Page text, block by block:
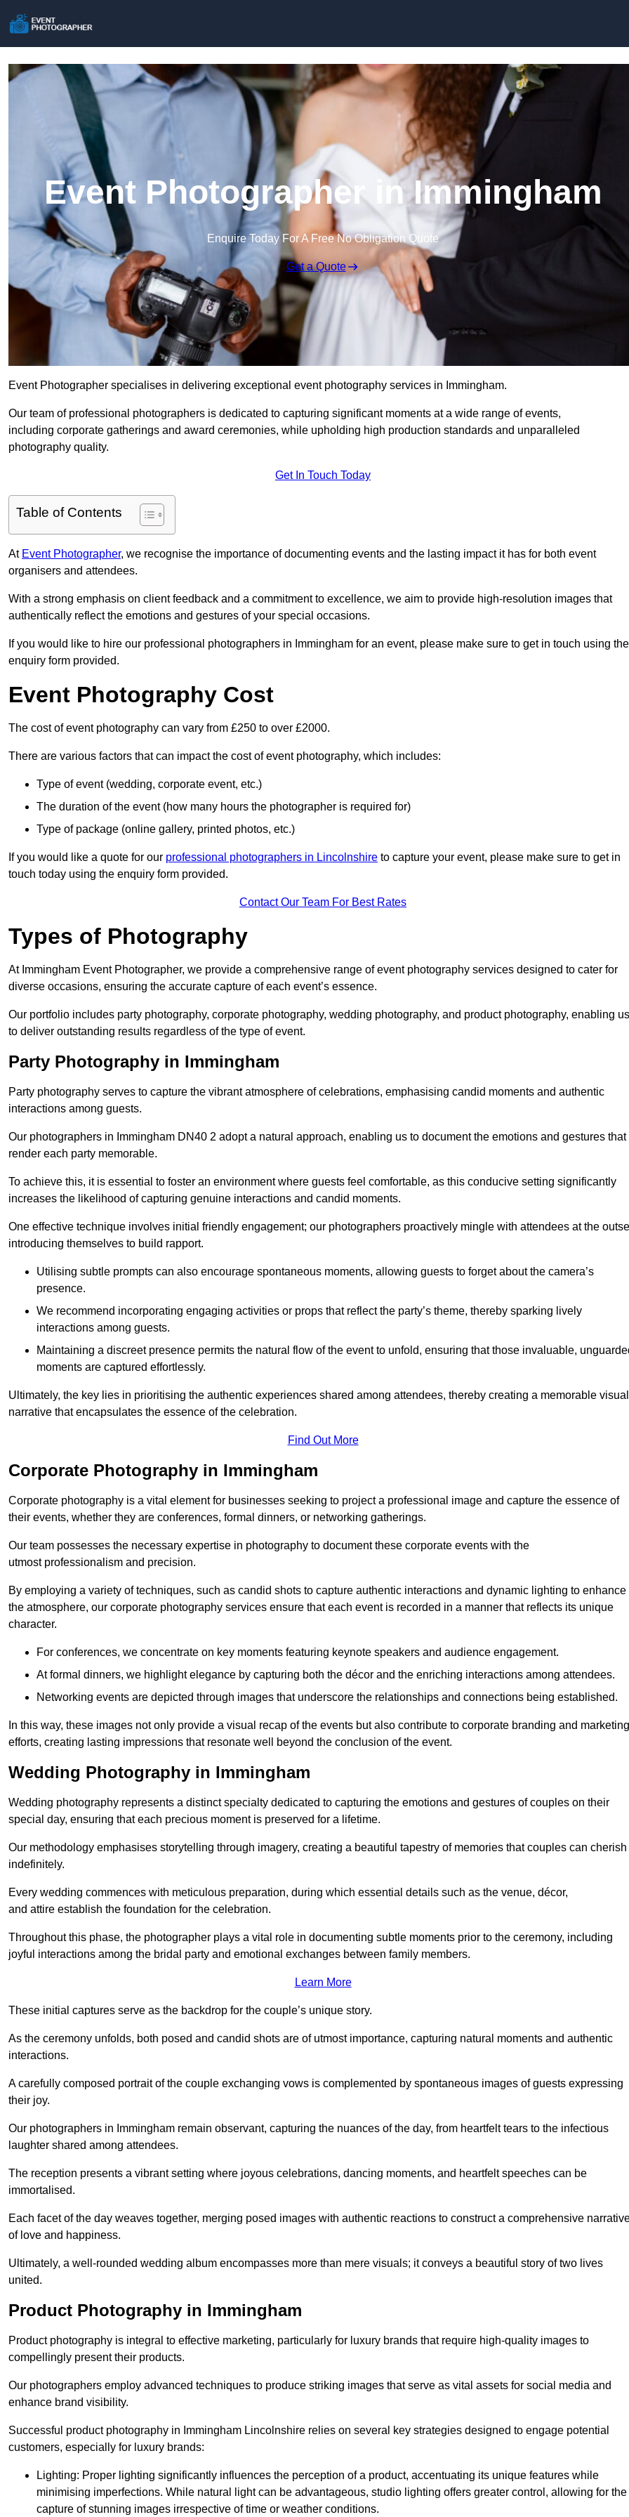
Event Photographer in Immingham
Enquire Today For A Free No Obligation Quote
Get a Quote
Event Photographer specialises in delivering exceptional event photography services in Immingham.
Our team of professional photographers is dedicated to capturing significant moments at a wide range of events,
including corporate gatherings and award ceremonies, while upholding high production standards and unparalleled
photography quality.
Get In Touch Today
Table of Contents
At Event Photographer, we recognise the importance of documenting events and the lasting impact it has for both event
organisers and attendees.
With a strong emphasis on client feedback and a commitment to excellence, we aim to provide high-resolution images that
authentically reflect the emotions and gestures of your special occasions.
If you would like to hire our professional photographers in Immingham for an event, please make sure to get in touch using the
enquiry form provided.
Event Photography Cost
The cost of event photography can vary from £250 to over £2000.
There are various factors that can impact the cost of event photography, which includes:
Type of event (wedding, corporate event, etc.)
The duration of the event (how many hours the photographer is required for)
Type of package (online gallery, printed photos, etc.)
If you would like a quote for our professional photographers in Lincolnshire to capture your event, please make sure to get in
touch today using the enquiry form provided.
Contact Our Team For Best Rates
Types of Photography
At Immingham Event Photographer, we provide a comprehensive range of event photography services designed to cater for
diverse occasions, ensuring the accurate capture of each event’s essence.
Our portfolio includes party photography, corporate photography, wedding photography, and product photography, enabling us
to deliver outstanding results regardless of the type of event.
Party Photography in Immingham
Party photography serves to capture the vibrant atmosphere of celebrations, emphasising candid moments and authentic
interactions among guests.
Our photographers in Immingham DN40 2 adopt a natural approach, enabling us to document the emotions and gestures that
render each party memorable.
To achieve this, it is essential to foster an environment where guests feel comfortable, as this conducive setting significantly
increases the likelihood of capturing genuine interactions and candid moments.
One effective technique involves initial friendly engagement; our photographers proactively mingle with attendees at the
introducing themselves to build rapport.
Utilising subtle prompts can also encourage spontaneous moments, allowing guests to forget about the camera’s
presence.
We recommend incorporating engaging activities or props that reflect the party’s theme, thereby sparking lively
interactions among guests.
Maintaining a discreet presence permits the natural flow of the event to unfold, ensuring that those invaluable,
moments are captured effortlessly.
Ultimately, the key lies in prioritising the authentic experiences shared among attendees, thereby creating a memorable visual
narrative that encapsulates the essence of the celebration.
Find Out More
Corporate Photography in Immingham
Corporate photography is a vital element for businesses seeking to project a professional image and capture the essence of
their events, whether they are conferences, formal dinners, or networking gatherings.
Our team possesses the necessary expertise in photography to document these corporate events with the
utmost professionalism and precision.
By employing a variety of techniques, such as candid shots to capture authentic interactions and dynamic lighting to enhance
the atmosphere, our corporate photography services ensure that each event is recorded in a manner that reflects its unique
character.
For conferences, we concentrate on key moments featuring keynote speakers and audience engagement.
At formal dinners, we highlight elegance by capturing both the décor and the enriching interactions among attendees.
Networking events are depicted through images that underscore the relationships and connections being established.
In this way, these images not only provide a visual recap of the events but also contribute to corporate branding and marketing
efforts, creating lasting impressions that resonate well beyond the conclusion of the event.
Wedding Photography in Immingham
Wedding photography represents a distinct specialty dedicated to capturing the emotions and gestures of couples on their
special day, ensuring that each precious moment is preserved for a lifetime.
Our methodology emphasises storytelling through imagery, creating a beautiful tapestry of memories that couples can cherish
indefinitely.
Every wedding commences with meticulous preparation, during which essential details such as the venue, décor,
and attire establish the foundation for the celebration.
Throughout this phase, the photographer plays a vital role in documenting subtle moments prior to the ceremony, including
joyful interactions among the bridal party and emotional exchanges between family members.
Learn More
These initial captures serve as the backdrop for the couple’s unique story.
As the ceremony unfolds, both posed and candid shots are of utmost importance, capturing natural moments and authentic
interactions.
A carefully composed portrait of the couple exchanging vows is complemented by spontaneous images of guests expressing
their joy.
Our photographers in Immingham remain observant, capturing the nuances of the day, from heartfelt tears to the infectious
laughter shared among attendees.
The reception presents a vibrant setting where joyous celebrations, dancing moments, and heartfelt speeches can be
immortalised.
Each facet of the day weaves together, merging posed images with authentic reactions to construct a comprehensive
of love and happiness.
Ultimately, a well-rounded wedding album encompasses more than mere visuals; it conveys a beautiful story of two lives
united.
Product Photography in Immingham
Product photography is integral to effective marketing, particularly for luxury brands that require high-quality images to
compellingly present their products.
Our photographers employ advanced techniques to produce striking images that serve as vital assets for social media and
enhance brand visibility.
Successful product photography in Immingham Lincolnshire relies on several key strategies designed to engage potential
customers, especially for luxury brands:
Lighting: Proper lighting significantly influences the perception of a product, accentuating its unique features while
minimising imperfections. While natural light can be advantageous, studio lighting offers greater control, allowing for the
capture of stunning images irrespective of time or weather conditions.